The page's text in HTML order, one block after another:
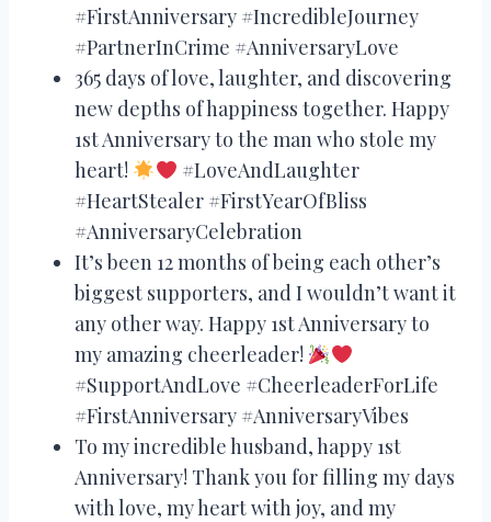
#FirstAnniversary #IncredibleJourney
#PartnerInCrime #AnniversaryLove
365 days of love, laughter, and discovering
new depths of happiness together. Happy
1st Anniversary to the man who stole my
heart!
#LoveAndLaughter
#HeartStealer #FirstYearOfBliss
#AnniversaryCelebration
It’s been 12 months of being each other’s
biggest supporters, and I wouldn’t want it
any other way. Happy 1st Anniversary to
my amazing cheerleader!
#SupportAndLove #CheerleaderForLife
#FirstAnniversary #AnniversaryVibes
To my incredible husband, happy 1st
Anniversary! Thank you for filling my days
with love, my heart with joy, and my